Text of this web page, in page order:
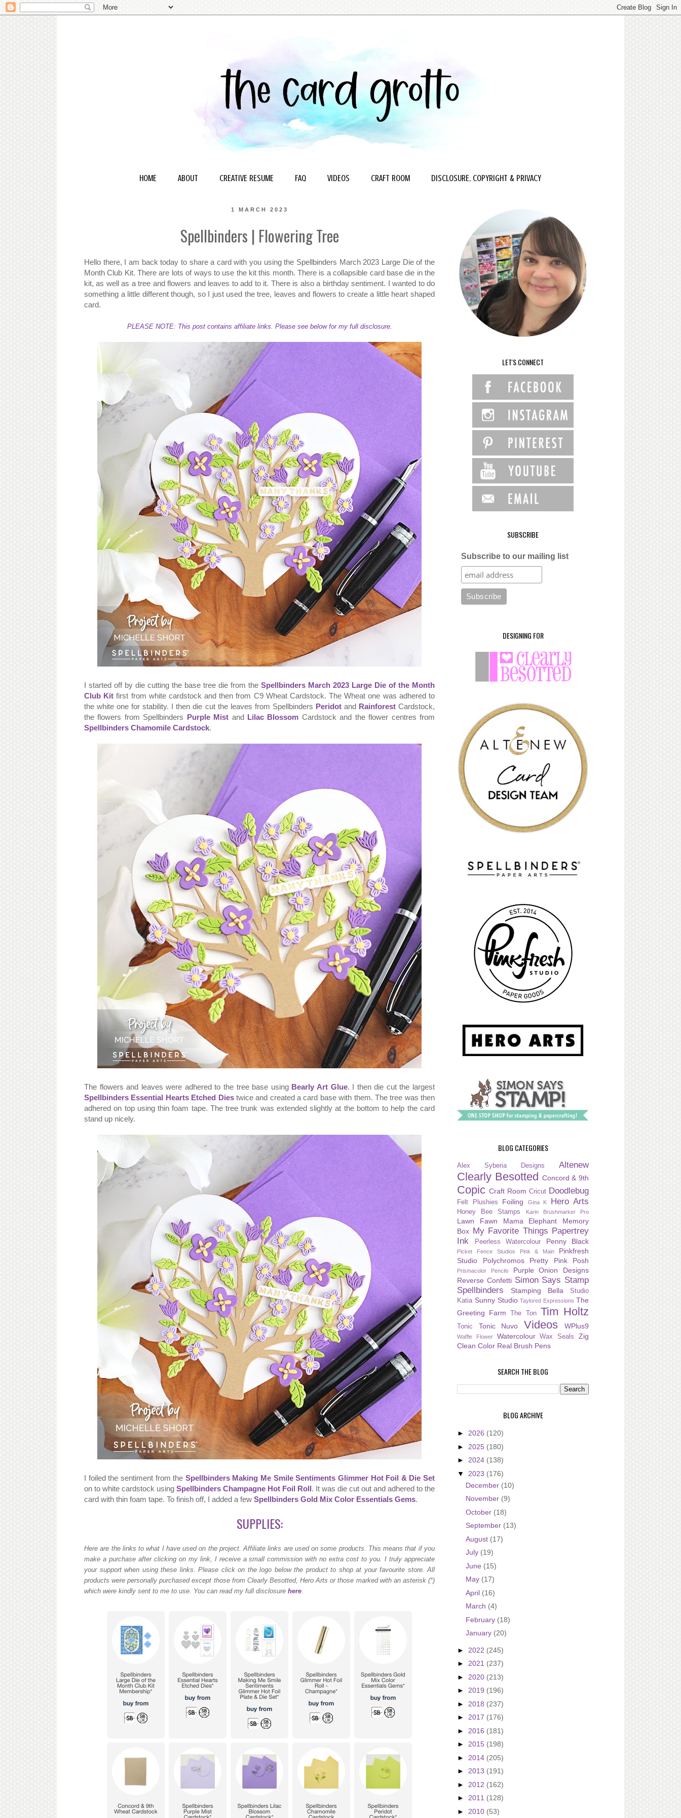
HOME ABOUT CREATIVE RESUME FAQ VIDEOS CRAFT ROOM DISCLOSURE, COPYRIGHT & PRIVACY
1 MARCH 2023
Spellbinders | Flowering Tree
Hello there, I am back today to share a card with you using the Spellbinders March 2023 Large Die of the
Month Club Kit. There are lots of ways to use the kit this month. There is a collapsible card base die in the
kit, as well as a tree and flowers and leaves to add to it. There is also a birthday sentiment. I wanted to do
something a little different though, so I just used the tree, leaves and flowers to create a little heart shaped
card.
PLEASE NOTE: This post contains affiliate links. Please see below for my full disclosure.
I started off by die cutting the base tree die from the Spellbinders March 2023 Large Die of the Month
Club Kit first from white cardstock and then from C9 Wheat Cardstock. The Wheat one was adhered to
the white one for stability. I then die cut the leaves from Spellbinders Peridotand RainforestCardstock,
the flowers from Spellbinders Purple Mist and Lilac Blossom Cardstock and the flower centres from
Spellbinders Chamomile Cardstock.
The flowers and leaves were adhered to the tree base using Bearly Art Glue. I then die cut the largest
Spellbinders Essential Hearts Etched Diestwice and created a card base with them. The tree was then
adhered on top using thin foam tape. The tree trunk was extended slightly at the bottom to help the card
stand up nicely.
I foiled the sentiment from the Spellbinders Making Me Smile Sentiments Glimmer Hot Foil & Die Set
on to white cardstock using Spellbinders Champagne Hot Foil Roll. It was die cut out and adhered to the
card with thin foam tape. To finish off, I added a few Spellbinders Gold Mix Color Essentials Gems.
SUPPLIES:
Here are the links to what I have used on the project. Affiliate links are used on some products. This means that if you
make a purchase after clicking on my link, I receive a small commission with no extra cost to you. I truly appreciate
your support when using these links. Please click on the logo below the product to shop at your favourite store. All
products were personally purchased except those from Clearly Besotted, Hero Arts or those marked with an asterisk (*)
which were kindly sent to me to use. You can read my full disclosure here
LET'S CONNECT
SUBSCRIBE
Subscribe to our mailing list
DESIGNING FOR
BLOG CATEGORIES
Alex Syberia Designs Altenew
Clearly Besotted Concord & 9th
Copic Craft Room Cricut Doodlebug
Felt Plushies Foiling Gina K Hero Arts
Honey Bee Stamps Karin Brushmarker Pro
Lawn Fawn Mama Elephant
Memory
Box My Favorite Things Papertrey
Ink
Peerless Watercolour Penny Black
Picket Fence Studios Pink & Main
Pinkfresh
Studio
Polychromos Pretty Pink Posh
Prismacolor Pencils
Purple Onion Designs
Reverse Confetti Simon Says Stamp
Spellbinders
Stamping Bella
Studio
Katia Sunny Studio Taylored Expressions The
Greeting Farm
The Ton Tim Holtz
Tonic Tonic Nuvo Videos WPlus9
Waffle Flower Watercolour Wax Seals
Zig
Clean Color Real Brush Pens
SEARCH THE BLOG
BLOG ARCHIVE
► 2026 (120)
► 2025 (180)
► 2024 (138)
▼ 2023 (176)
December (10)
November (9)
October (18)
September (13)
August (17)
July (19)
June (15)
May (17)
April (16)
March (4)
February (18)
January (20)
► 2022 (245)
► 2021 (237)
► 2020 (213)
► 2019 (196)
► 2018 (237)
► 2017 (176)
► 2016 (181)
► 2015 (198)
► 2014 (205)
► 2013 (191)
► 2012 (162)
► 2011 (128)
► 2010 (53)